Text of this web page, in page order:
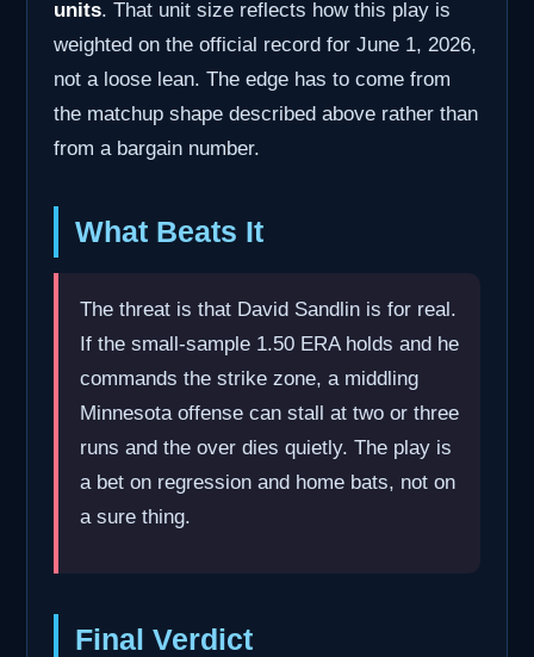
units. That unit size reflects how this play is
weighted on the official record for June 1, 2026,
not a loose lean. The edge has to come from
the matchup shape described above rather than
from a bargain number.
What Beats It
The threat is that David Sandlin is for real.
If the small-sample 1.50 ERA holds and he
commands the strike zone, a middling
Minnesota offense can stall at two or three
runs and the over dies quietly. The play is
a bet on regression and home bats, not on
a sure thing.
Final Verdict